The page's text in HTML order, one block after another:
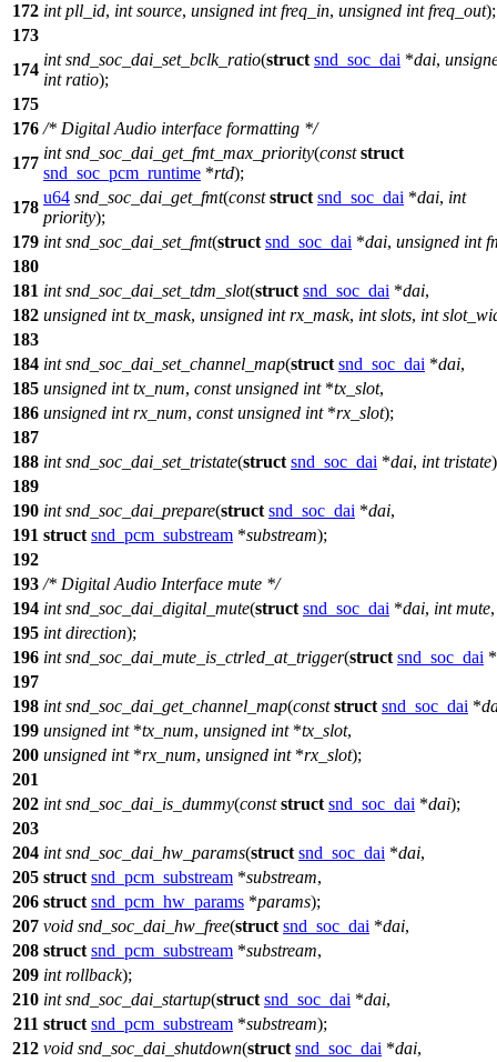
172 int pll_id, int source, unsigned int freq_in, unsigned int freq_out);
173
174
int snd_soc_dai_set_bclk_ratio(struct snd_soc_dai *dai,
int ratio);
175
176 /* Digital Audio interface formatting */
177
int snd_soc_dai_get_fmt_max_priority(const struct
snd_soc_pcm_runtime *rtd);
178
u64 snd_soc_dai_get_fmt(const struct snd_soc_dai *dai, int
priority);
179 int snd_soc_dai_set_fmt(struct snd_soc_dai *dai, unsigned int
180
181 int snd_soc_dai_set_tdm_slot(struct snd_soc_dai *dai,
182 unsigned int tx_mask, unsigned int rx_mask, int slots, int
183
184 int snd_soc_dai_set_channel_map(struct snd_soc_dai *dai,
185 unsigned int tx_num, const unsigned int*tx_slot,
186 unsigned int rx_num, const unsigned int*rx_slot);
187
188 int snd_soc_dai_set_tristate(struct snd_soc_dai *dai, int tristate
189
190 int snd_soc_dai_prepare(struct snd_soc_dai *dai,
191 struct snd_pcm_substream *substream);
192
193 /* Digital Audio Interface mute */
194 int snd_soc_dai_digital_mute(struct snd_soc_dai *dai, int mute,
195 int direction);
196 int snd_soc_dai_mute_is_ctrled_at_trigger(struct snd_soc_dai *
197
198 int snd_soc_dai_get_channel_map(const struct snd_soc_dai *
199 unsigned int*tx_num, unsigned int*tx_slot,
200 unsigned int*rx_num, unsigned int*rx_slot);
201
202 int snd_soc_dai_is_dummy(const struct snd_soc_dai *dai);
203
204 int snd_soc_dai_hw_params(struct snd_soc_dai *dai,
205 struct snd_pcm_substream *substream,
206 struct snd_pcm_hw_params *params);
207 void snd_soc_dai_hw_free(struct snd_soc_dai *dai,
208 struct snd_pcm_substream *substream,
209 int rollback);
210 int snd_soc_dai_startup(struct snd_soc_dai *dai,
211 struct snd_pcm_substream *substream);
212 void snd_soc_dai_shutdown(struct snd_soc_dai *dai,